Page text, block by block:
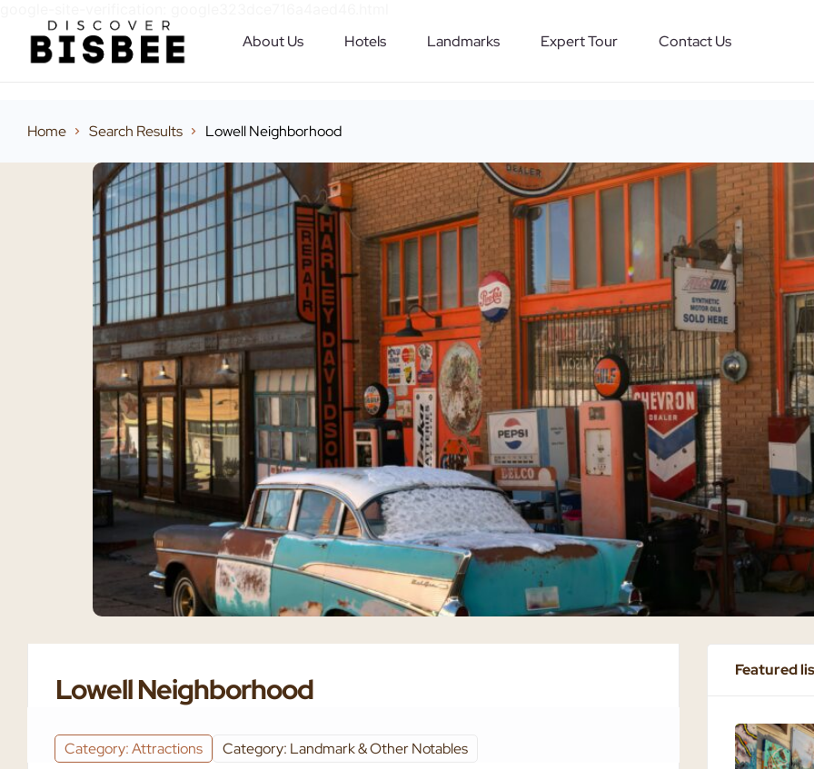
About Us Hotels Landmarks Expert Tour Contact Us
Home Search Results Lowell Neighborhood
Lowell Neighborhood
Category: Attractions Category: Landmark & Other Notables
Featured